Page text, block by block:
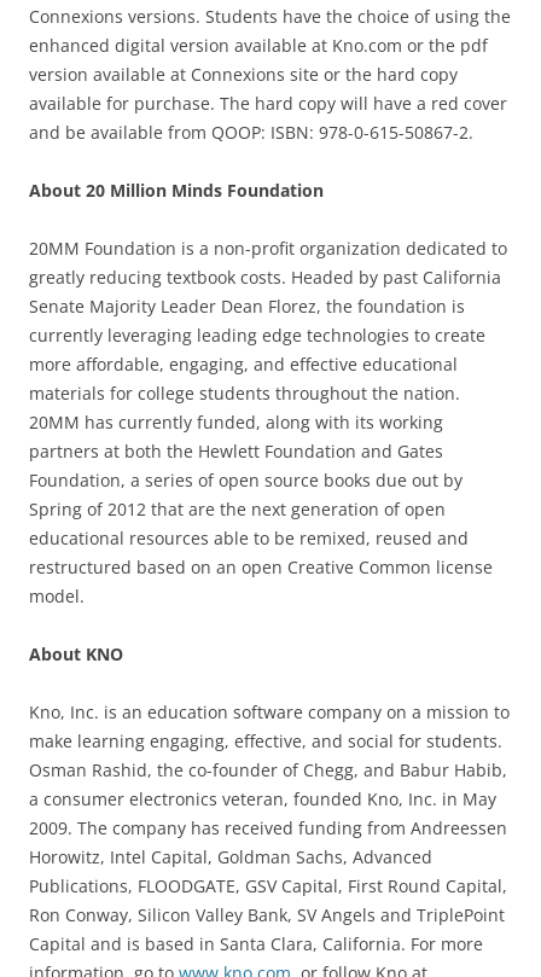
Connexions versions. Students have the choice of using the
enhanced digital version available at Kno.com or the pdf
version available at Connexions site or the hard copy
available for purchase. The hard copy will have a red cover
and be available from QOOP: ISBN: 978-0-615-50867-2.
About 20 Million Minds Foundation
20MM Foundation is a non-profit organization dedicated to
greatly reducing textbook costs. Headed by past California
Senate Majority Leader Dean Florez, the foundation is
currently leveraging leading edge technologies to create
more affordable, engaging, and effective educational
materials for college students throughout the nation.
20MM has currently funded, along with its working
partners at both the Hewlett Foundation and Gates
Foundation, a series of open source books due out by
Spring of 2012 that are the next generation of open
educational resources able to be remixed, reused and
restructured based on an open Creative Common license
model.
About KNO
Kno, Inc. is an education software company on a mission to
make learning engaging, effective, and social for students.
Osman Rashid, the co-founder of Chegg, and Babur Habib,
a consumer electronics veteran, founded Kno, Inc. in May
2009. The company has received funding from Andreessen
Horowitz, Intel Capital, Goldman Sachs, Advanced
Publications, FLOODGATE, GSV Capital, First Round Capital,
Ron Conway, Silicon Valley Bank, SV Angels and TriplePoint
Capital and is based in Santa Clara, California. For more